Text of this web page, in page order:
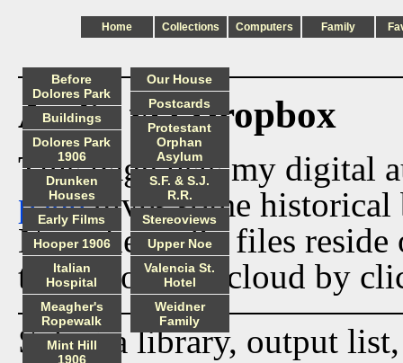
Home Collections Computers Family
Audio via Dropbox
This page lists my digital
pagegives some historical
Now the audio files
track from the cloud by
Select a library, output
Before
Dolores Park
Buildings
Dolores Park
1906
Drunken
Houses
Early Films
Hooper 1906
Italian
Hospital
Meagher's
Ropewalk
Mint Hill
1906
Our House
Postcards
Protestant
Orphan
Asylum
S.F. & S.J.
R.R.
Stereoviews
Upper Noe
Valencia St.
Hotel
Weidner
Family